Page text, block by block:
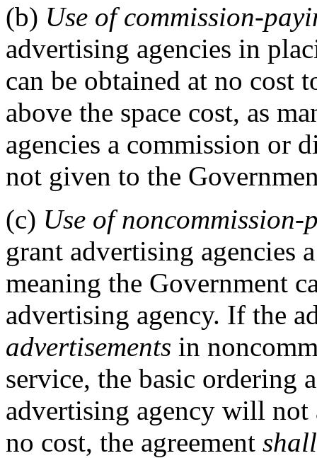
(b) Use of commission-
advertising agencies in
can be obtained at no cost
above the space cost, as
agencies a commission or
not given to the
(c) Use of noncommission-
grant advertising agencies
meaning the Government
advertising agency. If the
advertisements in
service, the basic ordering
advertising agency will not
no cost, the agreement shall